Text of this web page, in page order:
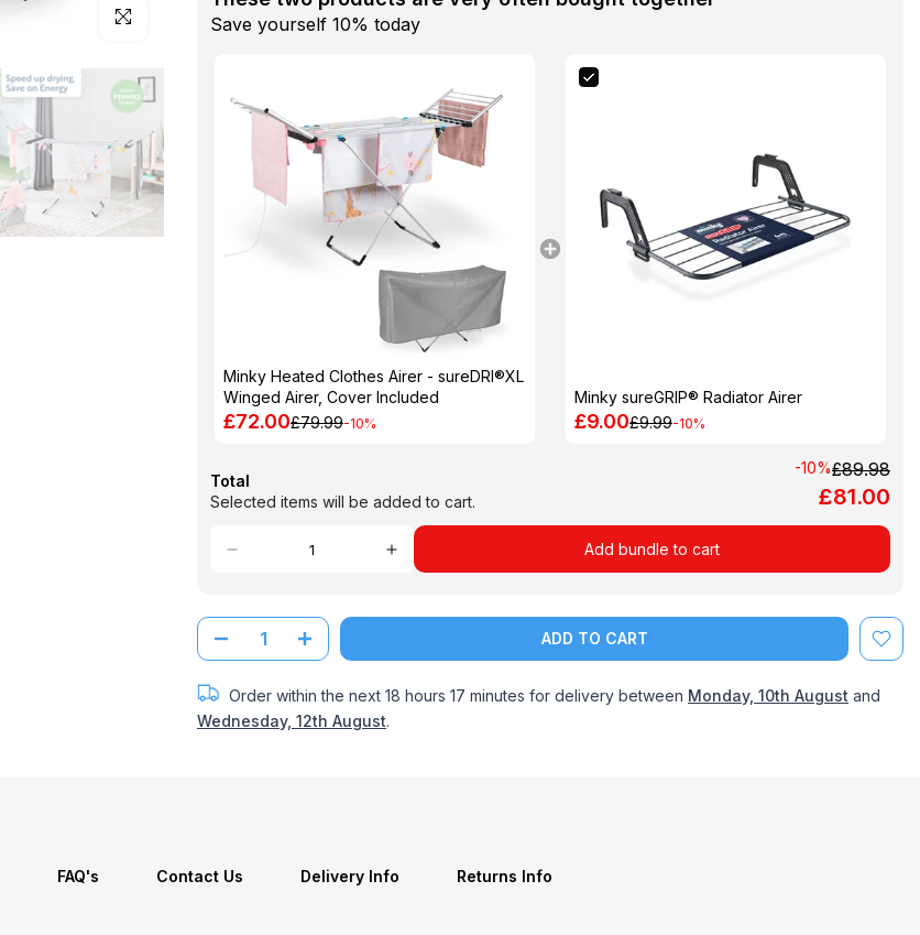
Click to enlargeSave yourself 10% today
Minky Heated Clothes Airer - sureDRI®XL
Winged Airer, Cover Included
£72.00£79.99-10%
Minky sureGRIP® Radiator Airer
£9.00£9.99-10%
Total
Selected items will be added to cart.
-10%£89.98
£81.00
Add bundle to cart
ADD TO CART
Order within the next 18 hours 17 minutes for delivery between Monday, 10th August and
Wednesday, 12th August.
FAQ's Contact Us Delivery Info Returns Info